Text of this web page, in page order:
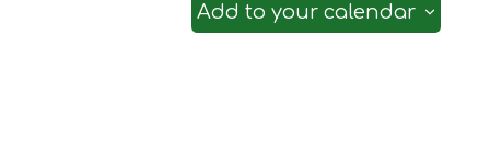
Add to your calendar